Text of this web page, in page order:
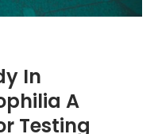
In
A
Testing